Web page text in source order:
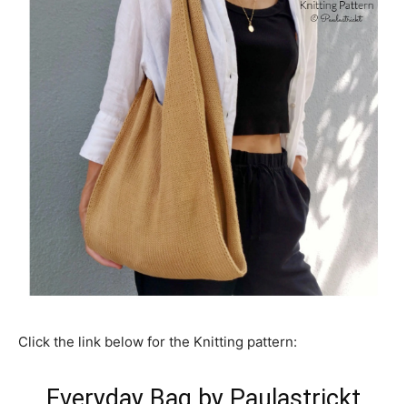
Click the link below for the Knitting pattern: